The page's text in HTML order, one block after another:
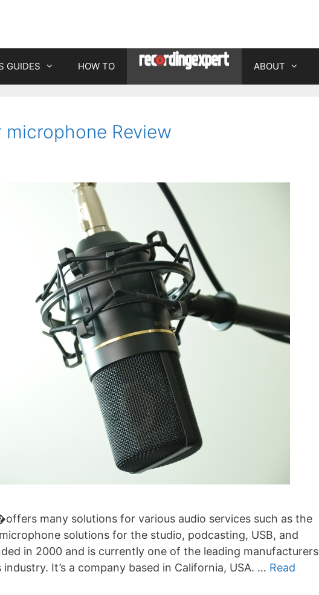
GUIDES HOW TO ABOUT
Review
many solutions for various audio services such as the
solutions for the studio, podcasting, USB, and
in 2000 and is currently one of the leading manufacturers
It’s a company based in California, USA. … Read